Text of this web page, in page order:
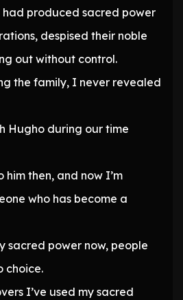
had produced sacred power
despised their noble
out without control.
the family, I never revealed
Hugho during our time
him then, and now I’m
who has become a
sacred power now, people
choice.
I’ve used my sacred